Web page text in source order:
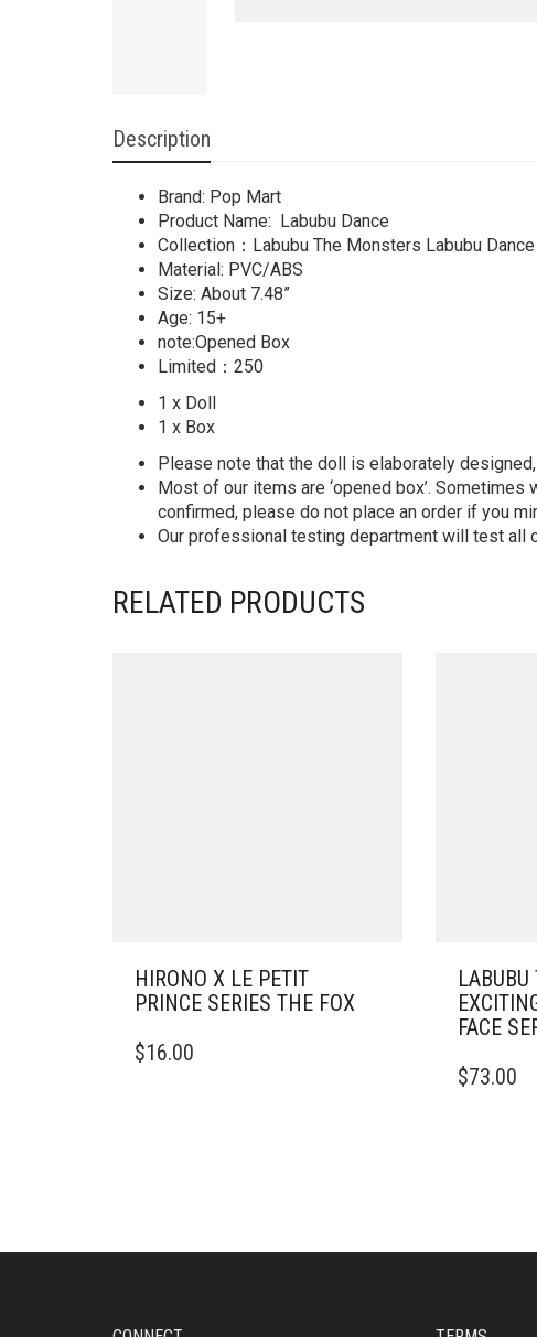
Description
Brand: Pop Mart
Product Name: Labubu Dance
Collection：Labubu The Monsters Labubu
Material: PVC/ABS
Size: About 7.48”
Age: 15+
note:Opened Box
Limited：250
1 x Doll
1 x Box
Please note that the doll is elaborately
Most of our items are ‘opened box’.
confirmed, please do not place an order if you
Our professional testing department will test all
RELATED PRODUCTS
HIRONO X LE PETIT
PRINCE SERIES THE FOX
$16.00
FACE
$73.00